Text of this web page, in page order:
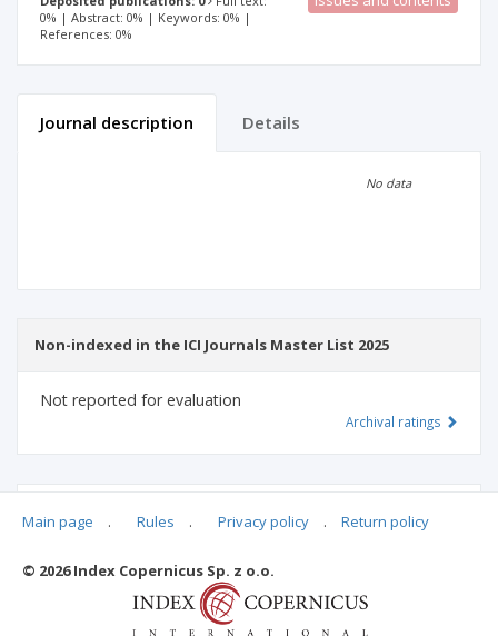
0% | Abstract: 0% | Keywords: 0% |
References: 0%
Journal description Details
No data
Non-indexed in the ICI Journals Master List 2025
Not reported for evaluation
Archival ratings
Main page . Rules . Privacy policy . Return policy
© 2026 Index Copernicus Sp. z o.o.